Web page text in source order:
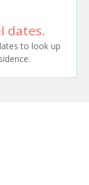
dates.
to look up